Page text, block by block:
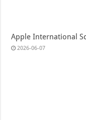
Apple International
2026-06-07